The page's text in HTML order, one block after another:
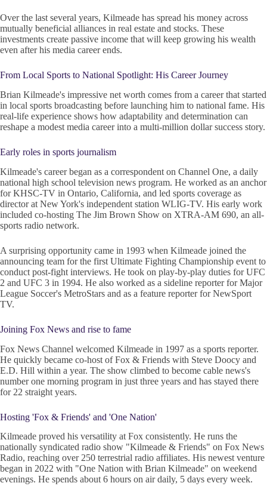
Over the last several years, Kilmeade has spread his money across
mutually beneficial alliances in real estate and stocks. These
investments create passive income that will keep growing his wealth
even after his media career ends.
From Local Sports to National Spotlight: His Career Journey
Brian Kilmeade's impressive net worth comes from a career that started
in local sports broadcasting before launching him to national fame. His
real-life experience shows how adaptability and determination can
reshape a modest media career into a multi-million dollar success story.
Early roles in sports journalism
Kilmeade's career began as a correspondent on Channel One, a daily
national high school television news program. He worked as an anchor
for KHSC-TV in Ontario, California, and led sports coverage as
director at New York's independent station WLIG-TV. His early work
included co-hosting The Jim Brown Show on XTRA-AM 690, an all-
sports radio network.
A surprising opportunity came in 1993 when Kilmeade joined the
announcing team for the first Ultimate Fighting Championship event to
conduct post-fight interviews. He took on play-by-play duties for UFC
2 and UFC 3 in 1994. He also worked as a sideline reporter for Major
League Soccer's MetroStars and as a feature reporter for NewSport
TV.
Joining Fox News and rise to fame
Fox News Channel welcomed Kilmeade in 1997 as a sports reporter.
He quickly became co-host of Fox & Friends with Steve Doocy and
E.D. Hill within a year. The show climbed to become cable news's
number one morning program in just three years and has stayed there
for 22 straight years.
Hosting 'Fox & Friends' and 'One Nation'
Kilmeade proved his versatility at Fox consistently. He runs the
nationally syndicated radio show "Kilmeade & Friends" on Fox News
Radio, reaching over 250 terrestrial radio affiliates. His newest venture
began in 2022 with "One Nation with Brian Kilmeade" on weekend
evenings. He spends about 6 hours on air daily, 5 days every week.